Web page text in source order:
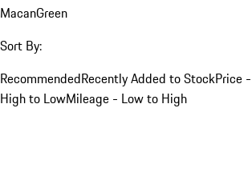
MacanGreen
Sort By:
RecommendedRecently Added to StockPrice
High to LowMileage - Low to High